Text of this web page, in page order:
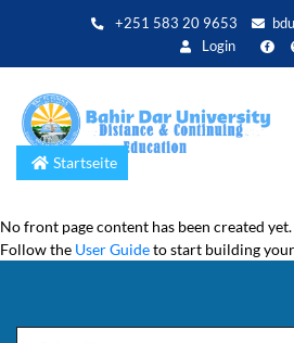
zum
+251 583 20 9653
Login
Startseite
No front page content has been created yet.
Follow the User Guideto start building